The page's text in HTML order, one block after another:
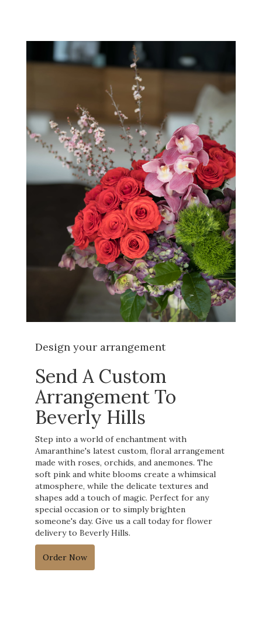
Design your arrangement
Send A Custom
Arrangement To
Beverly Hills
Step into a world of enchantment with
Amaranthine's latest custom, floral arrangement
made with roses, orchids, and anemones. The
soft pink and white blooms create a whimsical
atmosphere, while the delicate textures and
shapes add a touch of magic. Perfect for any
special occasion or to simply brighten
someone's day. Give us a call today for flower
delivery to Beverly Hills.
Order Now